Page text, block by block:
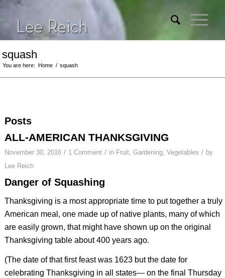
squash
You are here: Home / squash
Posts
ALL-AMERICAN THANKSGIVING
November 30, 2016 / 1 Comment / in Fruit, Gardening, Vegetables / by
Lee Reich
Danger of Squashing
Thanksgiving is a most appropriate time to put together a truly
American meal, one made up of native plants, many of which
are easily grown, that might have shown up on the original
Thanksgiving table about 400 years ago.
(The date of that first feast was 1623 but the date for
celebrating Thanksgiving in all states— on the final Thursday